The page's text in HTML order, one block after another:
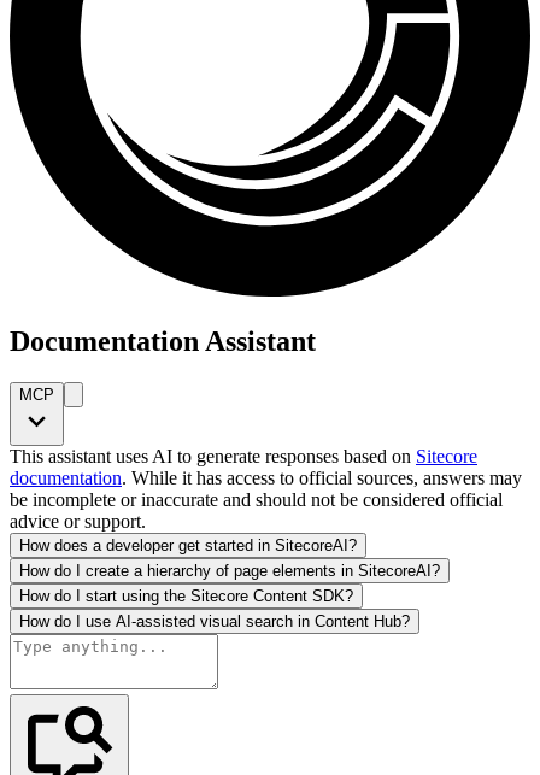
Documentation Assistant
MCP
This assistant uses AI to generate responses based on Sitecore
documentation. While it has access to official sources, answers may
be incomplete or inaccurate and should not be considered official
advice or support.
How does a developer get started in SitecoreAI?
How do I create a hierarchy of page elements in SitecoreAI?
How do I start using the Sitecore Content SDK?
How do I use AI-assisted visual search in Content Hub?